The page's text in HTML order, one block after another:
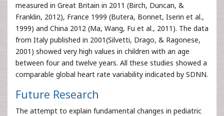
measured in Great Britain in 2011 (Birch, Duncan, &
Franklin, 2012), France 1999 (Butera, Bonnet, Iserin et al.,
1999) and China 2012 (Ma, Wang, Fu et al., 2011). The data
from Italy published in 2001(Silvetti, Drago, & Ragonese,
2001) showed very high values in children with an age
between four and twelve years. All these studies showed a
comparable global heart rate variability indicated by SDNN.
Future Research
The attempt to explain fundamental changes in pediatric